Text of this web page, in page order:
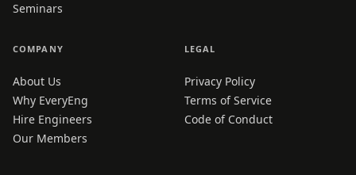
Seminars
COMPANY
About Us
Why EveryEng
Hire Engineers
Our Members
LEGAL
Privacy Policy
Terms of Service
Code of Conduct